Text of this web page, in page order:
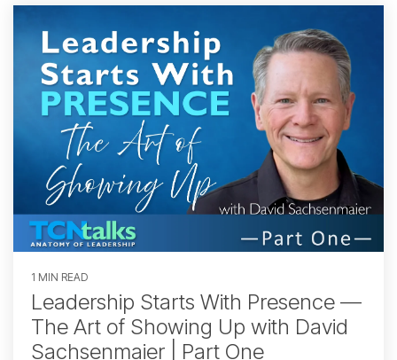
1 MIN READ
Leadership Starts With Presence —
The Art of Showing Up with David
Sachsenmaier | Part One